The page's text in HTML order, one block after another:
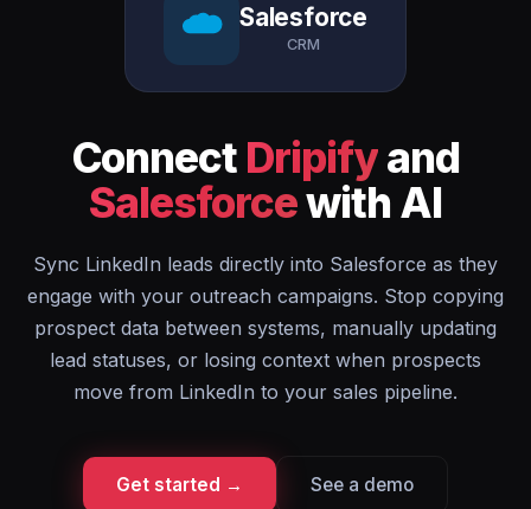
Salesforce
CRM
Connect Dripifyand
Salesforcewith AI
Sync LinkedIn leads directly into Salesforce as they
engage with your outreach campaigns. Stop copying
prospect data between systems, manually updating
lead statuses, or losing context when prospects
move from LinkedIn to your sales pipeline.
Get started → See a demo